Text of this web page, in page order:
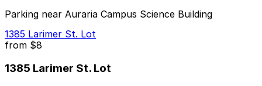
Parking near Auraria Campus Science Building
1385 Larimer St. Lot
from $8
1385 Larimer St. Lot